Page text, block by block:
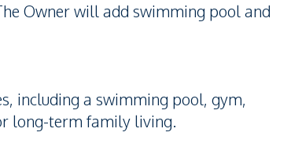
Owner will add swimming pool and
including a swimming pool, gym,
long-term family living.